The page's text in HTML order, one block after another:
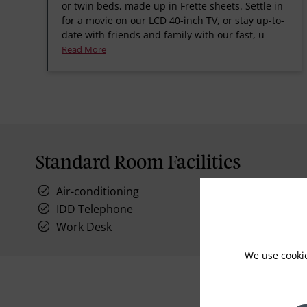
or twin beds, made up in Frette sheets. Settle in
for a movie on our LCD 40-inch TV, or stay up-to-
date with friends and family with our fast, u
Read More
Standard Room Facilities
Air-conditioning
IDD Telephone
Work Desk
We use